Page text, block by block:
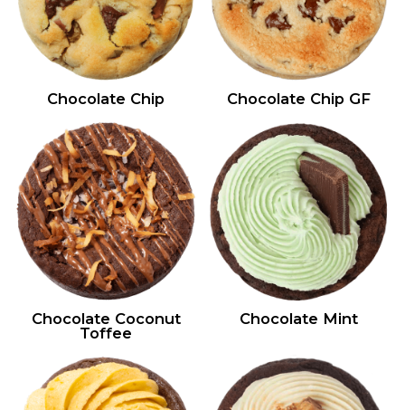
Chocolate Chip Chocolate Chip GF
Chocolate Coconut
Toffee
Chocolate Mint